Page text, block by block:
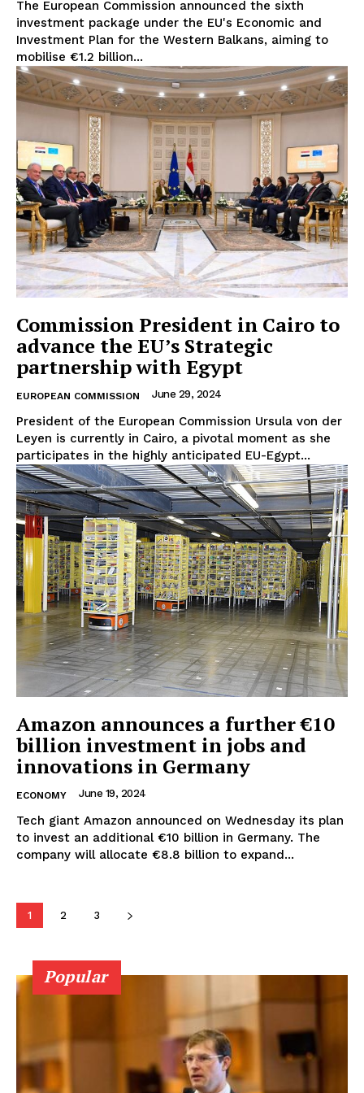
EUROPEANINTEREST
Company
About Us
Disclaimer
Privacy Policy
Terms Of Use
Contact Us
The European Commission announced the sixth
investment package under the EU's Economic and
Investment Plan for the Western Balkans, aiming to
mobilise €1.2 billion...
Commission President in Cairo to
advance the EU’s Strategic
partnership with Egypt
EUROPEAN COMMISSION June 29, 2024
President of the European Commission Ursula von der
Leyen is currently in Cairo, a pivotal moment as she
participates in the highly anticipated EU-Egypt...
Amazon announces a further €10
billion investment in jobs and
innovations in Germany
ECONOMY June 19, 2024
Tech giant Amazon announced on Wednesday its plan
to invest an additional €10 billion in Germany. The
company will allocate €8.8 billion to expand...
1 2 3
Popular